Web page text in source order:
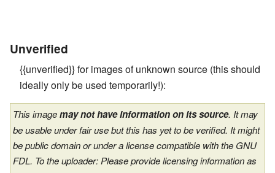
Unverified
{{unverified}} for images of unknown source (this should
ideally only be used temporarily!):
This imagemay not have information on its source. It may
be usable under fair use but this has yet to be verified. It might
be public domain or under a license compatible with the GNU
FDL. To the uploader: Please provide licensing information as